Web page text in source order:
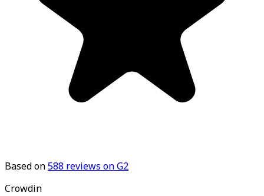
Based on588 reviews on G2
Crowdin